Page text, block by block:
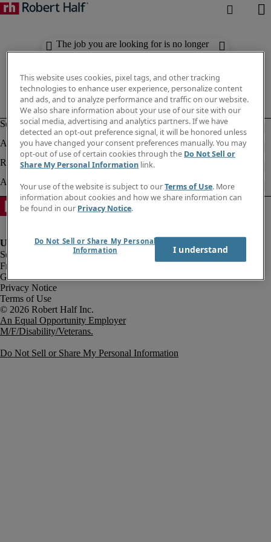
The job you are looking for is no longer
available. Check out similar results
Fraud Alert
Government Notice
Privacy Notice
Terms of Use
An Equal Opportunity Employer
M/F/Disability/Veterans.
Do Not Sell or Share My Personal Information
This website uses cookies, pixel tags, and other tracking
technologies to enhance user experience, personalize content
and ads, and to analyze performance and traffic on our website.
We also share information about your use of our site with our
social media, advertising and analytics partners. If we have
detected an opt-out preference signal, it will be honored unless
you have changed your consent preferences manually. You may
opt-out of use of certain cookies through the Do Not Sell or
Share My Personal Information link.
Your use of the website is subject to ourTerms of Use. More
information about cookies and how we share information can
be found in our Privacy Notice.
Do Not Sell or Share My Personal
Information
I understand